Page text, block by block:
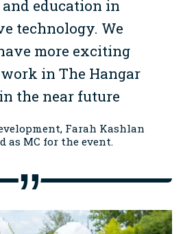
and education in
technology. We
more exciting
in The Hangar
the near future
Farah Kashlan
as MC for the event.